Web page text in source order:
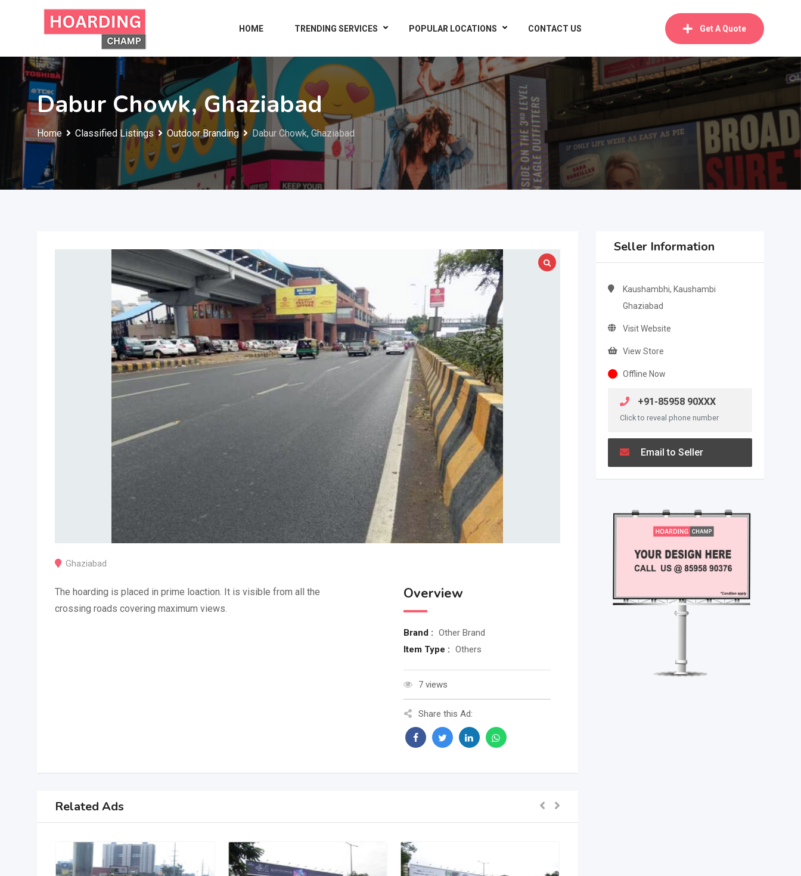
HOME TRENDING SERVICES POPULAR LOCATIONS CONTACT US Get A Quote
Dabur Chowk, Ghaziabad
Home Classified Listings Outdoor Branding Dabur Chowk, Ghaziabad
Ghaziabad
The hoarding is placed in prime loaction. It is visible from all the
crossing roads covering maximum views.
Overview
Brand : Other Brand
Item Type : Others
7 views
Share this Ad:
Related Ads
Seller Information
Kaushambhi, Kaushambi
Ghaziabad
Visit Website
View Store
Offline Now
+91-85958 90XXX
Click to reveal phone number
Email to Seller